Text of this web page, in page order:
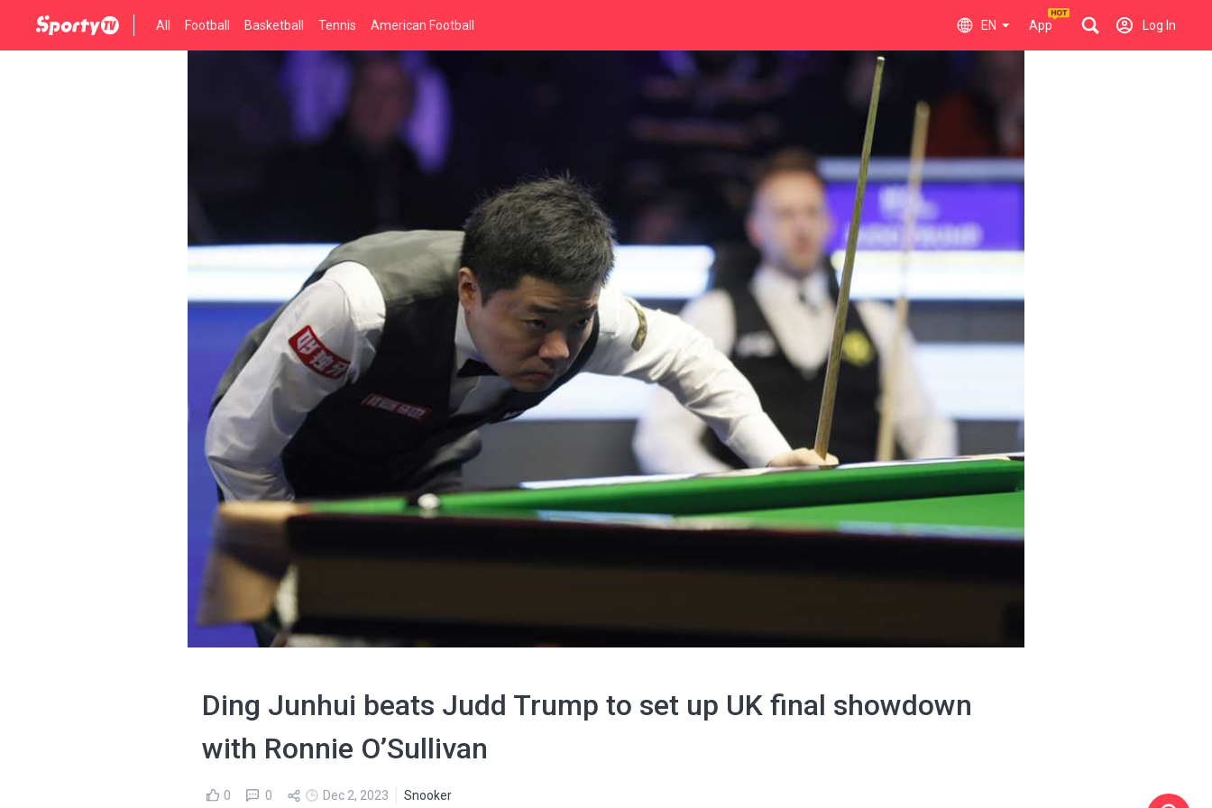
All Football Basketball Tennis American Football EN App Log In
Ding Junhui beats Judd Trump to set up UK final showdown
with Ronnie O’Sullivan
0 0 Dec 2, 2023 Snooker